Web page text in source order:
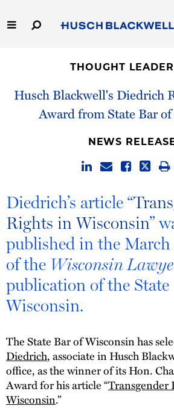
to
Main
Capabilities
People
THOUGHT
Husch Blackwell's Diedrich
Award from State Bar
NEWS
Diedrich’s article “
Rights in Wisconsin”
published in the March
of the Wisconsin
publication of the State
Wisconsin.
The State Bar of Wisconsin has
Diedrich, associate in Husch
office, as the winner of its Hon.
Award for his article “Transgender
Wisconsin.”